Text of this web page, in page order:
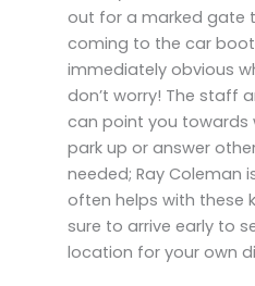
out for a marked gate
coming to the car boot
immediately obvious
don’t worry! The staff
can point you towards
park up or answer
needed; Ray Coleman
often helps with these
sure to arrive early to
location for your own